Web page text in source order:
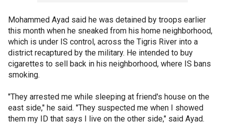
Mohammed Ayad said he was detained by troops earlier
this month when he sneaked from his home neighborhood,
which is under IS control, across the Tigris River into a
district recaptured by the military. He intended to buy
cigarettes to sell back in his neighborhood, where IS bans
smoking.
"They arrested me while sleeping at friend's house on the
east side," he said. "They suspected me when I showed
them my ID that says I live on the other side," said Ayad.